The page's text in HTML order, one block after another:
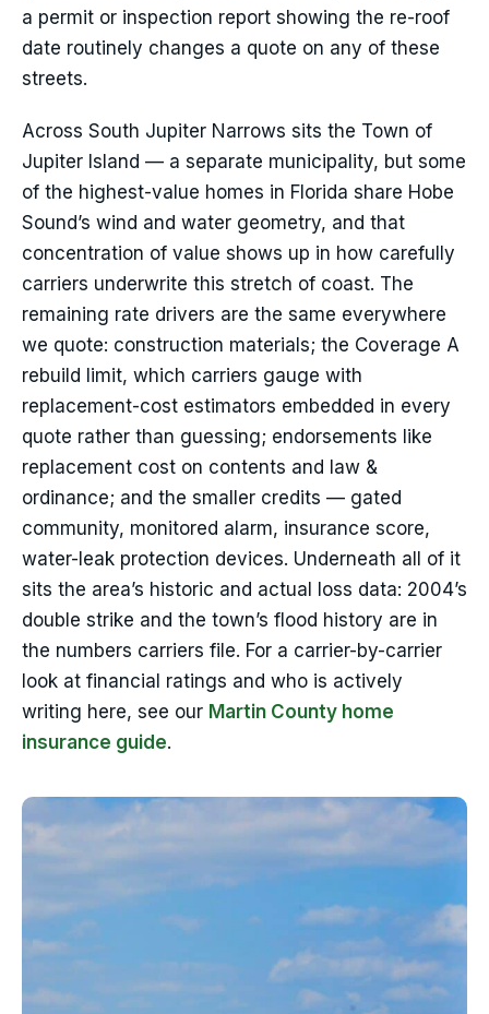
a permit or inspection report showing the re-roof
date routinely changes a quote on any of these
streets.
Across South Jupiter Narrows sits the Town of
Jupiter Island — a separate municipality, but some
of the highest-value homes in Florida share Hobe
Sound’s wind and water geometry, and that
concentration of value shows up in how carefully
carriers underwrite this stretch of coast. The
remaining rate drivers are the same everywhere
we quote: construction materials; the Coverage A
rebuild limit, which carriers gauge with
replacement-cost estimators embedded in every
quote rather than guessing; endorsements like
replacement cost on contents and law &
ordinance; and the smaller credits — gated
community, monitored alarm, insurance score,
water-leak protection devices. Underneath all of it
sits the area’s historic and actual loss data: 2004’s
double strike and the town’s flood history are in
the numbers carriers file. For a carrier-by-carrier
look at financial ratings and who is actively
writing here, see our Martin County home
insurance guide.